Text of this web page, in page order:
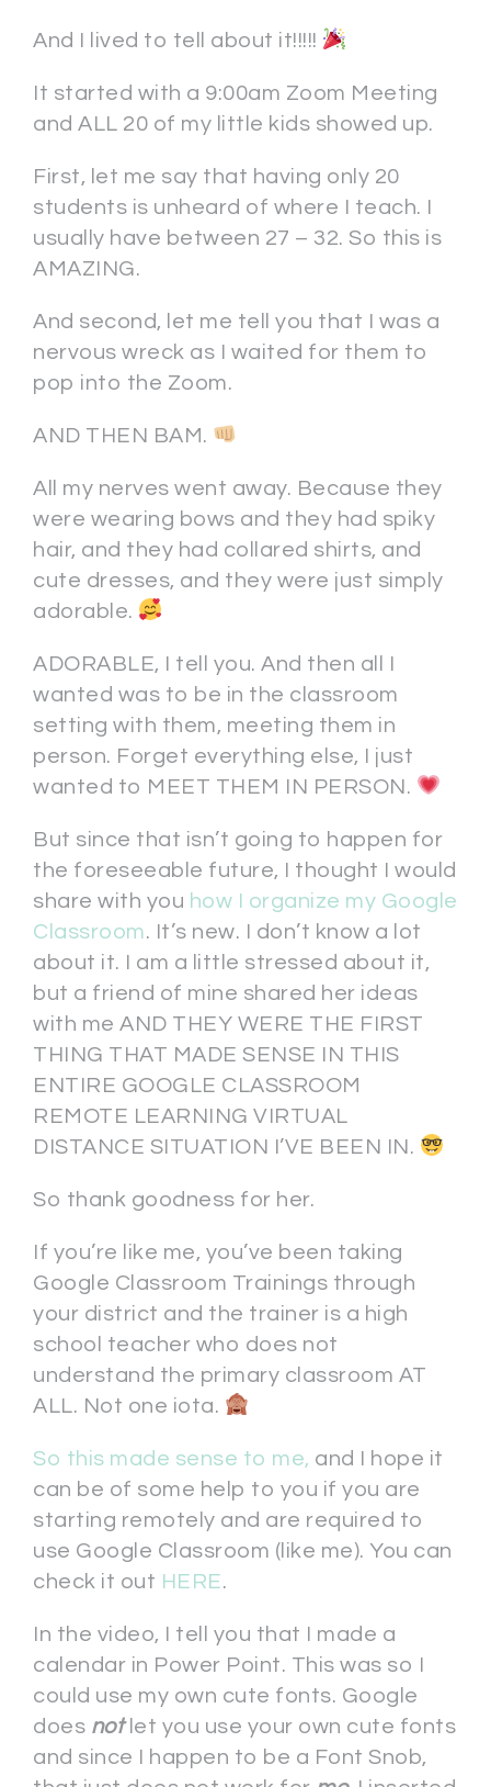
And I lived to tell about it!!!!!
It started with a 9:00am Zoom Meeting
and ALL 20 of my little kids showed up.
First, let me say that having only 20
students is unheard of where I teach. I
usually have between 27 – 32. So this is
AMAZING.
And second, let me tell you that I was a
nervous wreck as I waited for them to
pop into the Zoom.
AND THEN BAM.
All my nerves went away. Because they
were wearing bows and they had spiky
hair, and they had collared shirts, and
cute dresses, and they were just simply
adorable.
ADORABLE, I tell you. And then all I
wanted was to be in the classroom
setting with them, meeting them in
person. Forget everything else, I just
wanted to MEET THEM IN PERSON.
But since that isn’t going to happen for
the foreseeable future, I thought I would
share with you how I organize my Google
Classroom. It’s new. I don’t know a lot
about it. I am a little stressed about it,
but a friend of mine shared her ideas
with me AND THEY WERE THE FIRST
THING THAT MADE SENSE IN THIS
ENTIRE GOOGLE CLASSROOM
REMOTE LEARNING VIRTUAL
DISTANCE SITUATION I’VE BEEN IN.
So thank goodness for her.
If you’re like me, you’ve been taking
Google Classroom Trainings through
your district and the trainer is a high
school teacher who does not
understand the primary classroom AT
ALL. Not one iota.
So this made sense to me, and I hope it
can be of some help to you if you are
starting remotely and are required to
use Google Classroom (like me). You can
check it out HERE.
In the video, I tell you that I made a
calendar in Power Point. This was so I
could use my own cute fonts. Google
does notlet you use your own cute fonts
and since I happen to be a Font Snob,